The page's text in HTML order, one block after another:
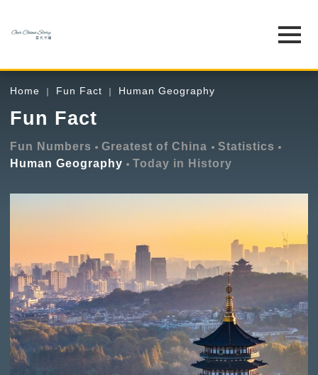
Home Fun Fact Human Geography
Fun Fact
Fun Numbers Greatest of China
Statistics
Human Geography
Today in History